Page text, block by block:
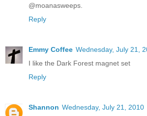
@moanasweeps.
Reply
Emmy Coffee Wednesday, July 21,
I like the Dark Forest magnet set
Reply
Shannon Wednesday, July 21, 2010